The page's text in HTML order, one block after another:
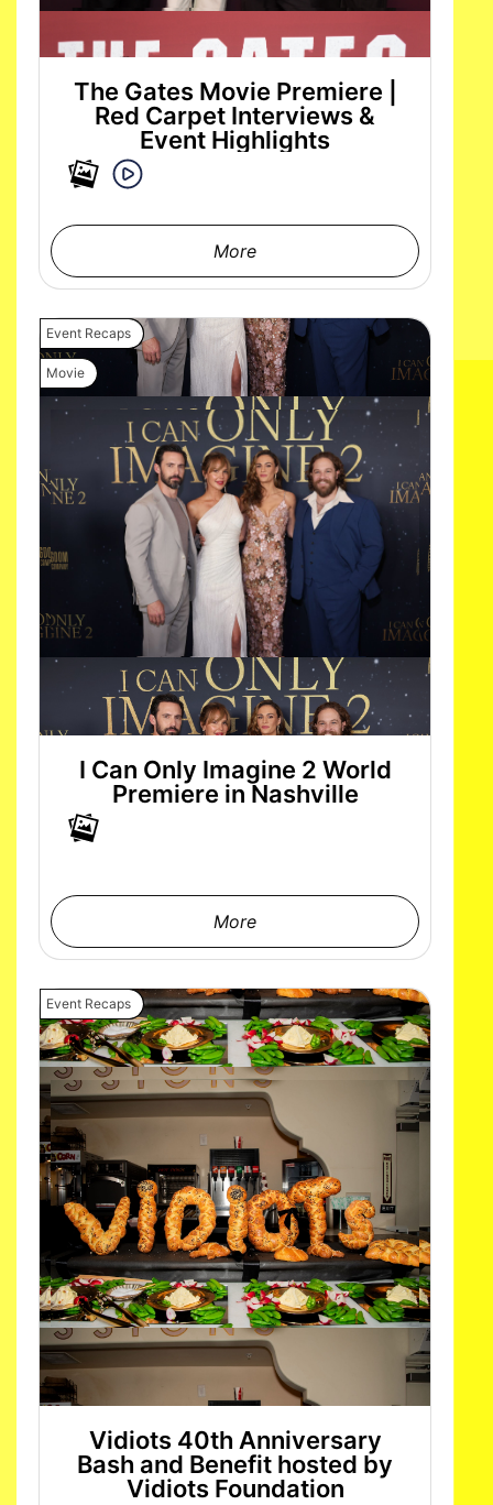
The Gates Movie Premiere |
Red Carpet Interviews &
Event Highlights
More
Event Recaps
Movie
I Can Only Imagine 2 World
Premiere in Nashville
More
Event Recaps
Vidiots 40th Anniversary
Bash and Benefit hosted by
Vidiots Foundation